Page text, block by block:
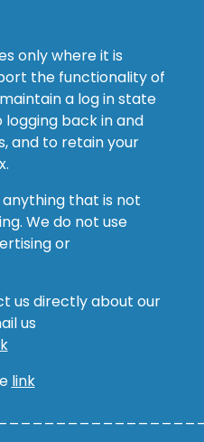
only where it is
the functionality of
a log in state
back in and
and to retain your
that is not
We do not use
or
us directly about our
us
link